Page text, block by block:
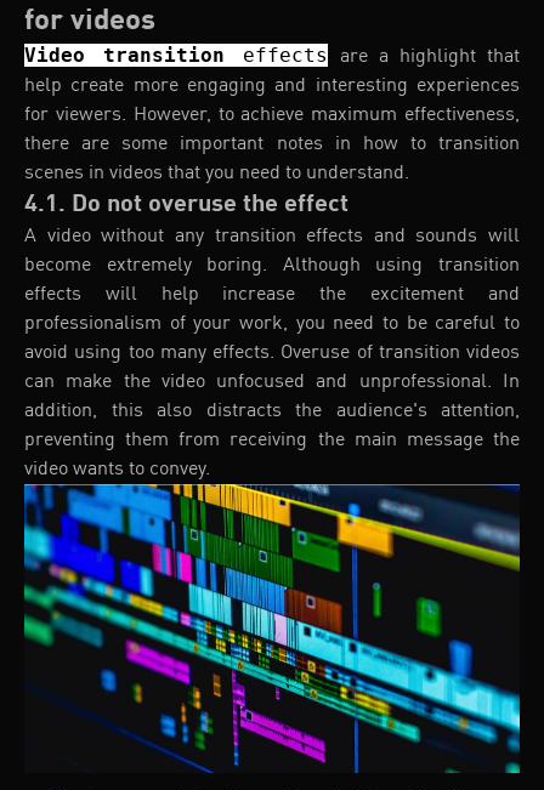
for videos
Video transition effects
are a highlight that
help create more engaging and interesting experiences
for viewers. However, to achieve maximum effectiveness,
there are some important notes in how to transition
scenes in videos that you need to understand.
4.1. Do not overuse the effect
A video without any transition effects and sounds will
become extremely boring. Although using transition
effects will help increase the excitement and
professionalism of your work, you need to be careful to
avoid using too many effects. Overuse of transition videos
can make the video unfocused and unprofessional. In
addition, this also distracts the audience's attention,
preventing them from receiving the main message the
video wants to convey.